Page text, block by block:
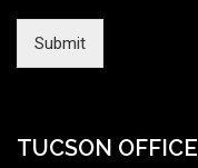
Submit
TUCSON OFFICE